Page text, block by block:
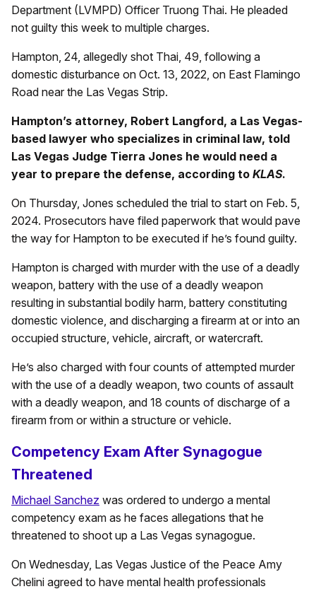
Department (LVMPD) Officer Truong Thai. He pleaded
not guilty this week to multiple charges.
Hampton, 24, allegedly shot Thai, 49, following a
domestic disturbance on Oct. 13, 2022, on East Flamingo
Road near the Las Vegas Strip.
Hampton’s attorney, Robert Langford, a Las Vegas-
based lawyer who specializes in criminal law, told
Las Vegas Judge Tierra Jones he would need a
year to prepare the defense, according to KLAS.
On Thursday, Jones scheduled the trial to start on Feb. 5,
2024. Prosecutors have filed paperwork that would pave
the way for Hampton to be executed if he’s found guilty.
Hampton is charged with murder with the use of a deadly
weapon, battery with the use of a deadly weapon
resulting in substantial bodily harm, battery constituting
domestic violence, and discharging a firearm at or into an
occupied structure, vehicle, aircraft, or watercraft.
He’s also charged with four counts of attempted murder
with the use of a deadly weapon, two counts of assault
with a deadly weapon, and 18 counts of discharge of a
firearm from or within a structure or vehicle.
Competency Exam After Synagogue
Threatened
Michael Sanchez was ordered to undergo a mental
competency exam as he faces allegations that he
threatened to shoot up a Las Vegas synagogue.
On Wednesday, Las Vegas Justice of the Peace Amy
Chelini agreed to have mental health professionals